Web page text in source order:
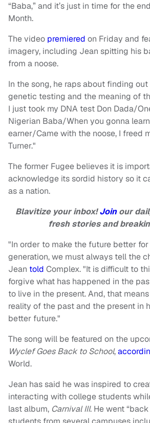
“Baba,” and it’s just in time for the
Month.
The video premiered on Friday and
imagery, including Jean spitting his
from a noose.
In the song, he raps about finding
genetic testing and the meaning of
I just took my DNA test Don Dada/
Nigerian Baba/When you gonna
earner/Came with the noose, I freed
Turner."
The former Fugee believes it is
acknowledge its sordid history so it
as a nation.
Blavitize your inbox!Joinour
fresh stories and
"In order to make the future better
generation, we must always tell the
Jean told Complex. "It is difficult to
forgive what has happened in the
to live in the present. And, that
reality of the past and the present in
better future."
The song will be featured on the
Wyclef Goes Back to School,
World.
Jean has said he was inspired to
interacting with college students
last album, Carnival III. He went